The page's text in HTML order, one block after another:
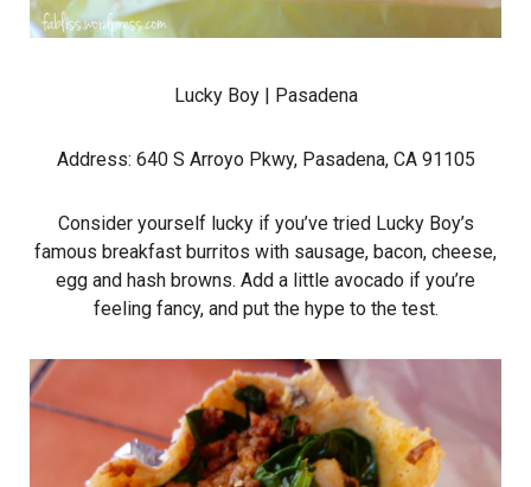
Lucky Boy| Pasadena
Address: 640 S Arroyo Pkwy, Pasadena, CA 91105
Consider yourself lucky if you’ve tried Lucky Boy’s
famous breakfast burritos with sausage, bacon, cheese,
egg and hash browns. Add a little avocado if you’re
feeling fancy, and put the hype to the test.